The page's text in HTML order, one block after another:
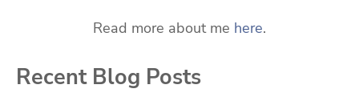
Read more about me here.
Recent Blog Posts